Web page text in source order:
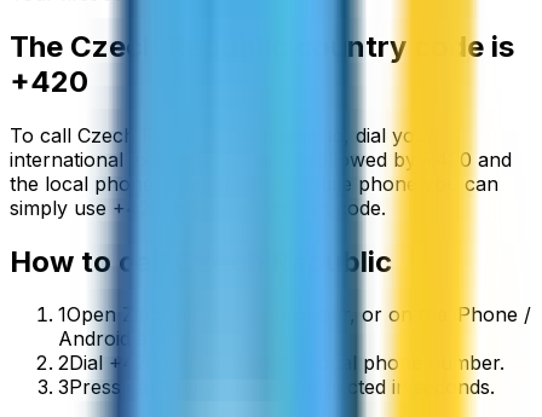
The Czech Republic
country code is
+420
To call Czech Republic
from abroad, dial your
international exit code (00 or +) followed by
+420 and
the local phone number. On a mobile phone you can
simply use + instead of the exit code.
How to call Czech Republic
1Open ZippCall in your browser, or on the iPhone /
Android app.
2Dial +420 followed by the local phone number.
3Press call and you’ll be connected in seconds.